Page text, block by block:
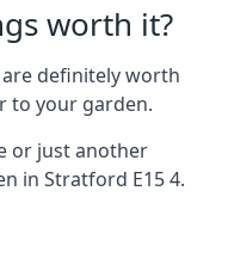
worth it?
definitely worth
to your garden.
or just another
in Stratford E15 4.